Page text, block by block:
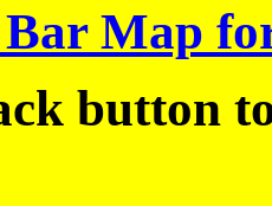
Bar Map
button